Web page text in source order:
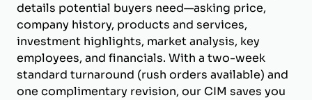
details potential buyers need—asking price,
company history, products and services,
investment highlights, market analysis, key
employees, and financials. With a two-week
standard turnaround (rush orders available) and
one complimentary revision, our CIM saves you